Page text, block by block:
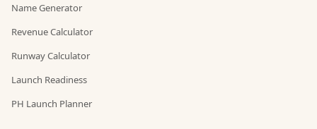
Name Generator
Revenue Calculator
Runway Calculator
Launch Readiness
PH Launch Planner